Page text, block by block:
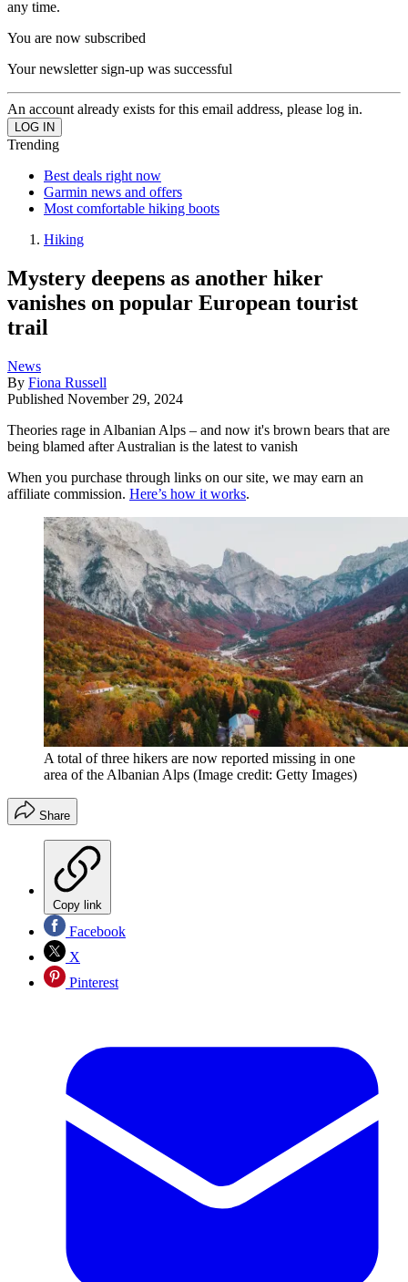
any time.
You are now subscribed
Your newsletter sign-up was successful
An account already exists for this email address, please log in.
Trending
Best deals right now
Garmin news and offers
Most comfortable hiking boots
Hiking
Mystery deepens as another hiker
vanishes on popular European tourist
trail
News
By Fiona Russell
Published November 29, 2024
Theories rage in Albanian Alps – and now it's brown bears that are
being blamed after Australian is the latest to vanish
When you purchase through links on our site, we may earn an
affiliate commission. Here’s how it works.
A total of three hikers are now reported missing in one
area of the Albanian Alps (Image credit: Getty Images)
Share
Copy link
Facebook
X
Pinterest